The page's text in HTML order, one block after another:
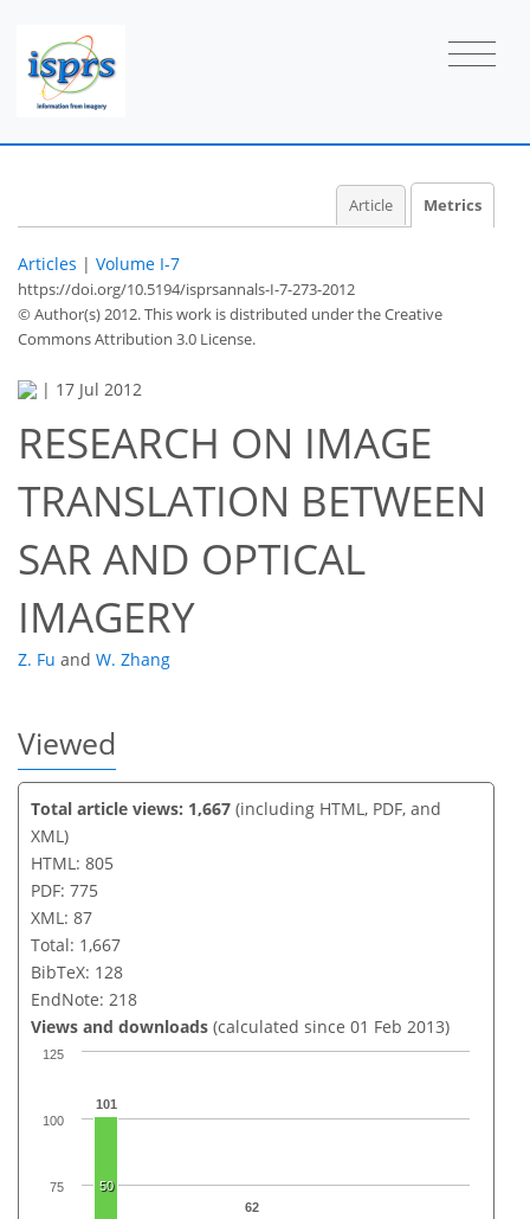
Article Metrics
Articles | Volume I-7
https://doi.org/10.5194/isprsannals-I-7-273-2012
© Author(s) 2012. This work is distributed underthe Creative
Commons Attribution 3.0 License.
| 17 Jul 2012
RESEARCH ON IMAGE
TRANSLATION BETWEEN
SAR AND OPTICAL
IMAGERY
Z. Fu and W. Zhang
Viewed
Total article views: 1,667 (including HTML, PDF, and
XML)
HTML: 805
PDF: 775
XML: 87
Total: 1,667
BibTeX: 128
EndNote: 218
Views and downloads (calculated since 01 Feb 2013)
101
62
50
75
100
125
69
72
76
81
84
85
86
87